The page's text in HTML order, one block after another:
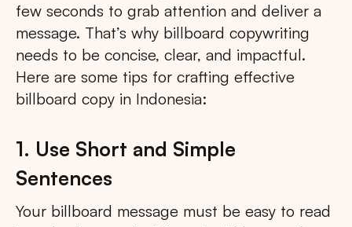
few seconds to grab attention and deliver a
message. That’s why billboard copywriting
needs to be concise, clear, and impactful.
Here are some tips for crafting effective
billboard copy in Indonesia:
1. Use Short and Simple
Sentences
Your billboard message must be easy to read